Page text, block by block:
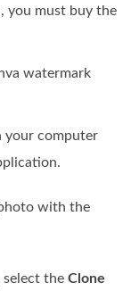
you must buy the
watermark
your computer
with the
select theClone